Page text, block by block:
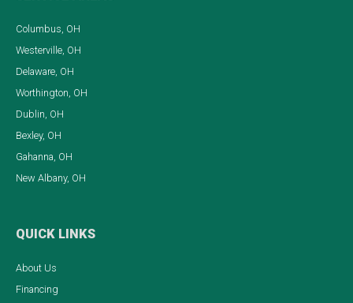
Columbus, OH
Westerville, OH
Delaware, OH
Worthington, OH
Dublin, OH
Bexley, OH
Gahanna, OH
New Albany, OH
QUICK LINKS
About Us
Financing